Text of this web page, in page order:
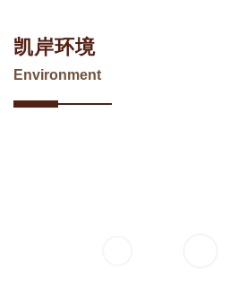
凯岸环境
Environment